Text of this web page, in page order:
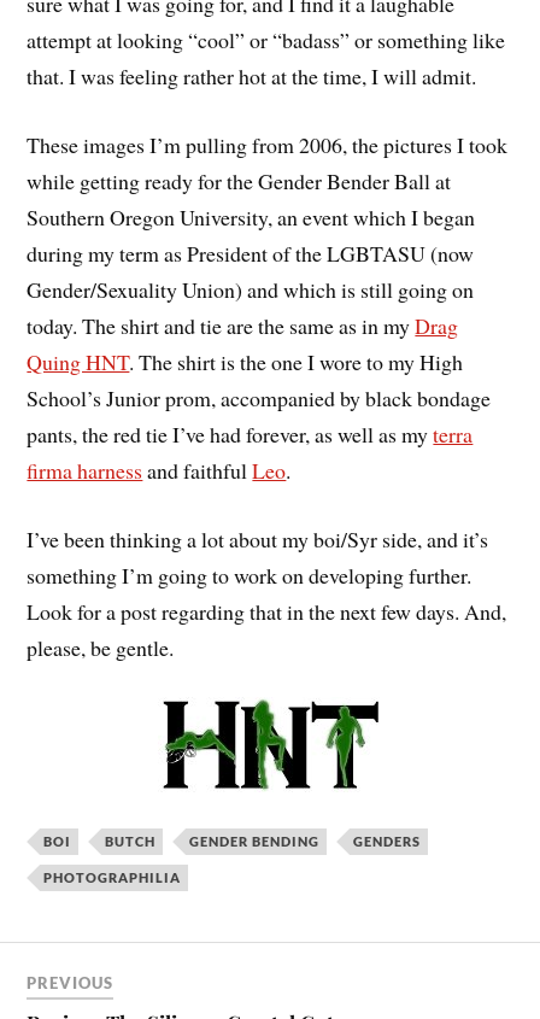
attempt at looking “cool” or “badass” or something like
that. I was feeling rather hot at the time, I will admit.
These images I’m pulling from 2006, the pictures I took
while getting ready for the Gender Bender Ball at
Southern Oregon University, an event which I began
during my term as President of the LGBTASU (now
Gender/Sexuality Union) and which is still going on
today. The shirt and tie are the same as in myDrag
Quing HNT. The shirt is the one I wore to my High
School’s Junior prom, accompanied by black bondage
pants, the red tie I’ve had forever, as well as myterra
firma harness and faithfulLeo.
I’ve been thinking a lot about my boi/Syr side, and it’s
something I’m going to work on developing further.
Look for a post regarding that in the next few days. And,
please, be gentle.
BOI BUTCH GENDER BENDING GENDERS
PHOTOGRAPHILIA
PREVIOUS